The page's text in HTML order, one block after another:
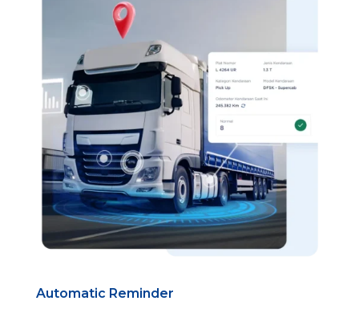
Automatic Reminder